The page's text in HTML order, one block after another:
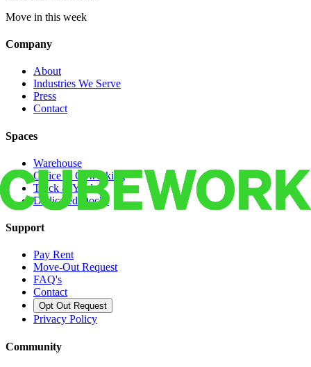
Move in this week
Company
About
Industries We Serve
Press
Contact
Spaces
Warehouse
Office & Coworking
Truck & Yard
Dedicated Docks
Support
Pay Rent
Move-Out Request
FAQ's
Contact
Opt Out Request
Privacy Policy
Community